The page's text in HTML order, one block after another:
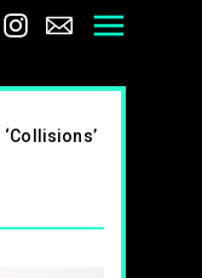
Twitter
Instagram
Email